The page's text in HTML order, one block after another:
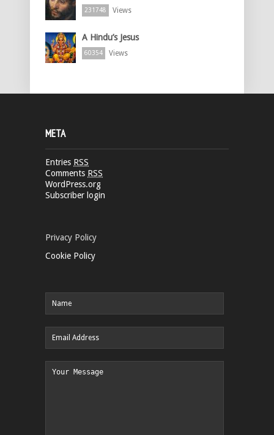
231748 Views
A Hindu’s Jesus
60354 Views
META
Entries RSS
Comments RSS
WordPress.org
Subscriber login
Privacy Policy
Cookie Policy